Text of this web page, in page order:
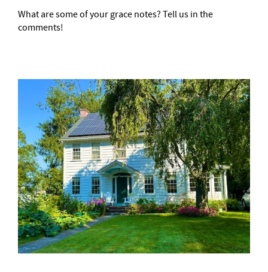
What are some of your grace notes? Tell us in the
comments!